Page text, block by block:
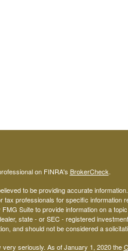
on FINRA's BrokerCheck.
to be providing accurate
tax professionals for specific information
Suite to provide information on a
state - or SEC - registered
and should not be considered a
seriously. As of January 1, 2020 the